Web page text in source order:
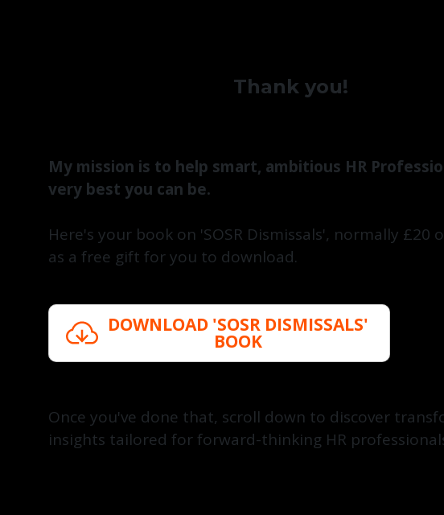
Thank you!
My mission is to help smart, ambitious HR
very best you can be.
Here's your book on 'SOSR Dismissals', normally £20
as a free gift for you to download.
DOWNLOAD 'SOSR DISMISSALS'
BOOK
Once you've done that, scroll down to discover
insights tailored for forward-thinking HR